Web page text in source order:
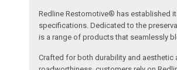
Redline Restomotive® has established
specifications. Dedicated to the
is a range of products that seamlessly
Crafted for both durability and aesthetic